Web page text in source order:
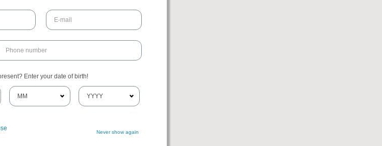
Enter your date of birth!
Never show again